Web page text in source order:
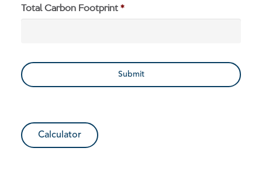
Total Carbon Footprint*
Calculator